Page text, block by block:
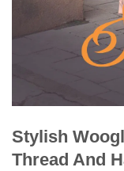
Stylish
Thread And